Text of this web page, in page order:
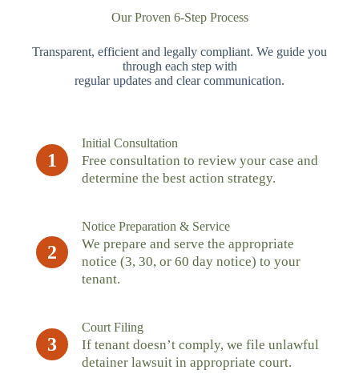
Our Proven 6-Step Process
Transparent, efficient and legally compliant. We guide you
through each step with
regular updates and clear communication.
1
Initial Consultation
Free consultation to review your case and
determine the best action strategy.
2
Notice Preparation & Service
We prepare and serve the appropriate
notice (3, 30, or 60 day notice) to your
tenant.
3
Court Filing
If tenant doesn’t comply, we file unlawful
detainer lawsuit in appropriate court.